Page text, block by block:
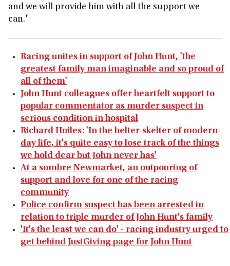
and we will provide him with all the support we
can."
Racing unites in support of John Hunt, 'the
greatest family man imaginable and so proud of
all of them'
John Hunt colleagues offer heartfelt support to
popular commentator as murder suspect in
serious condition in hospital
Richard Hoiles: 'In the helter-skelter of modern-
day life, it's quite easy to lose track of the things
we hold dear but John never has'
At a sombre Newmarket, an outpouring of
support and love for one of the racing
community
Police confirm suspect has been arrested in
relation to triple murder of John Hunt's family
'It's the least we can do' - racing industry urged to
get behind JustGiving page for John Hunt